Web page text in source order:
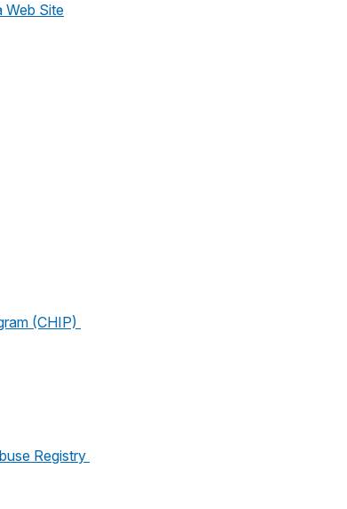
Web Site
(CHIP)
Registry